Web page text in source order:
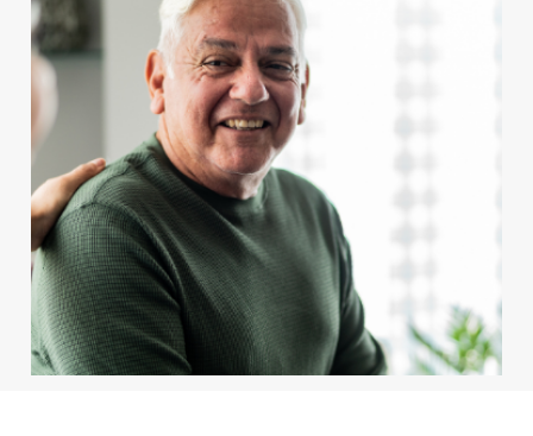
Resources
Careers
For Patients
BOOK APPOINTMENT
For Client Management
MAKE A REFERRAL